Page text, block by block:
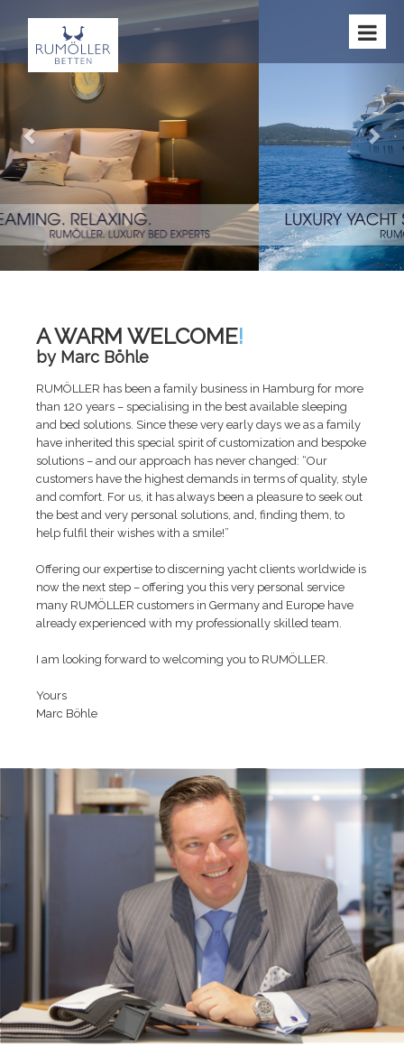
Previous
A WARM WELCOME!
by Marc Böhle
RUMÖLLER has been a family business in Hamburg for more
than 120 years – specialising in the best available sleeping
and bed solutions. Since these very early days we as a family
have inherited this special spirit of customization and bespoke
solutions – and our approach has never changed: “Our
customers have the highest demands in terms of quality, style
and comfort. For us, it has always been a pleasure to seek out
the best and very personal solutions, and, finding them, to
help fulfil their wishes with a smile!”
Offering our expertise to discerning yacht clients worldwide is
now the next step – offering you this very personal service
many RUMÖLLER customers in Germany and Europe have
already experienced with my professionally skilled team.
I am looking forward to welcoming you to RUMÖLLER.
Yours
Marc Böhle